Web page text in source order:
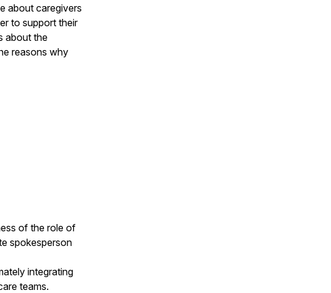
about caregivers
to support their
about the
reasons why
of the role of
spokesperson
integrating
teams.